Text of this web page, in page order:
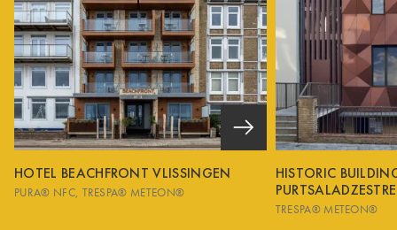
HOTEL BEACHFRONT VLISSINGEN
PURA® NFC TRESPA® METEON®
HISTORIC
TRESPA® METEON®